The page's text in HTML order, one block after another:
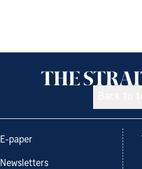
E-paper
Newsletters